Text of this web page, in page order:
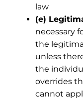
law
(e)
necessary
the
unless
the
overrides
cannot